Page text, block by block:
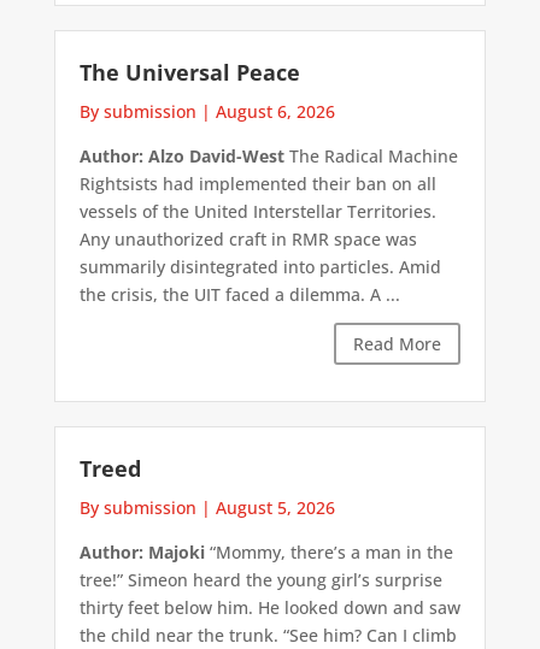
The Universal Peace
By submission | August 6, 2026
Author: Alzo David-WestThe Radical Machine
Rightsists had implemented their ban on all
vessels of the United Interstellar Territories.
Any unauthorized craft in RMR space was
summarily disintegrated into particles. Amid
the crisis, the UIT faced a dilemma. A ...
Read More
Treed
By submission | August 5, 2026
Author: Majoki“Mommy, there’s a man in the
tree!” Simeon heard the young girl’s surprise
thirty feet below him. He looked down and saw
the child near the trunk. “See him? Can I climb